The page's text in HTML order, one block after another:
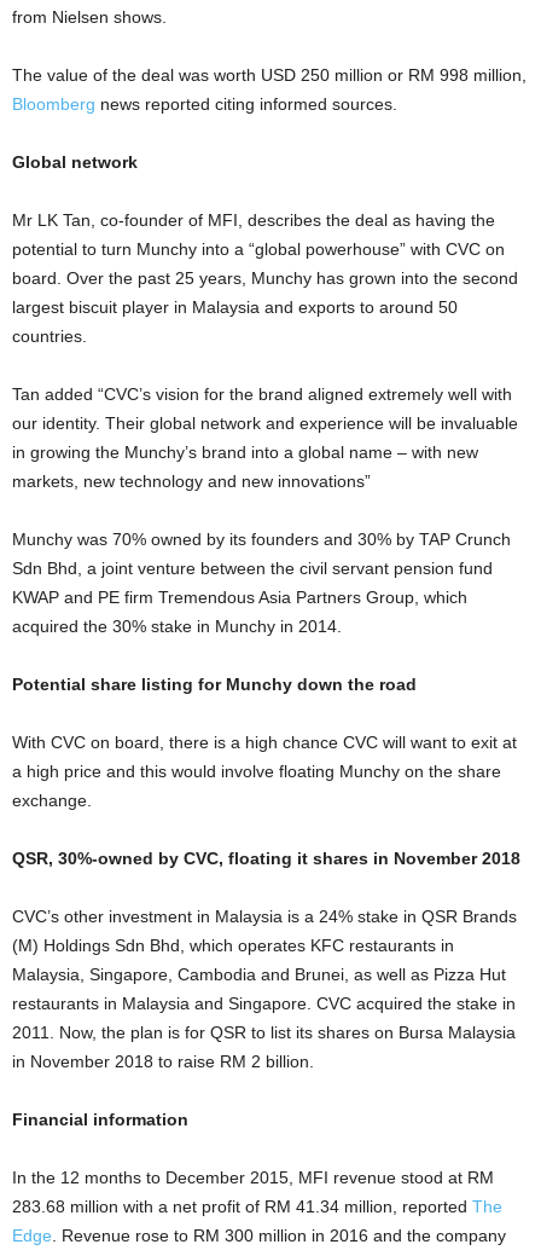
from Nielsen shows.
The value of the deal was worth USD 250 million or RM 998 million,
Bloomberg news reported citing informed sources.
Global network
Mr LK Tan, co-founder of MFI, describes the deal as having the
potential to turn Munchy into a “global powerhouse” with CVC on
board. Over the past 25 years, Munchy has grown into the second
largest biscuit player in Malaysia and exports to around 50
countries.
Tan added “CVC’s vision for the brand aligned extremely well with
our identity. Their global network and experience will be invaluable
in growing the Munchy’s brand into a global name – with new
markets, new technology and new innovations”
Munchy was 70% owned by its founders and 30% by TAP Crunch
Sdn Bhd, a joint venture between the civil servant pension fund
KWAP and PE firm Tremendous Asia Partners Group, which
acquired the 30% stake in Munchy in 2014.
Potential share listing for Munchy down the road
With CVC on board, there is a high chance CVC will want to exit at
a high price and this would involve floating Munchy on the share
exchange.
QSR, 30%-owned by CVC, floating it shares in November 2018
CVC’s other investment in Malaysia is a 24% stake in QSR Brands
(M) Holdings Sdn Bhd, which operates KFC restaurants in
Malaysia, Singapore, Cambodia and Brunei, as well as Pizza Hut
restaurants in Malaysia and Singapore. CVC acquired the stake in
2011. Now, the plan is for QSR to list its shares on Bursa Malaysia
in November 2018 to raise RM 2 billion.
Financial information
In the 12 months to December 2015, MFI revenue stood at RM
283.68 million with a net profit of RM 41.34 million, reported The
Edge . Revenue rose to RM 300 million in 2016 and the company